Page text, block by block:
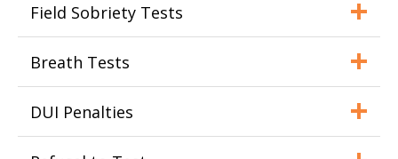
Field Sobriety Tests
Breath Tests
DUI Penalties